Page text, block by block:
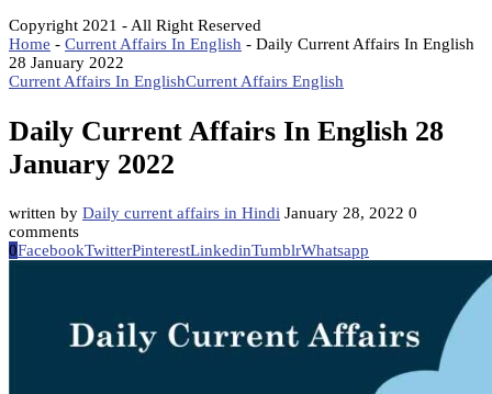
Copyright 2021 - All Right Reserved
Home - Current Affairs In English - Daily Current Affairs In English
28 January 2022
Current Affairs In EnglishCurrent Affairs English
Daily Current Affairs In English 28
January 2022
written by Daily current affairs in Hindi January 28, 2022 0
comments
0FacebookTwitterPinterestLinkedinTumblrWhatsapp